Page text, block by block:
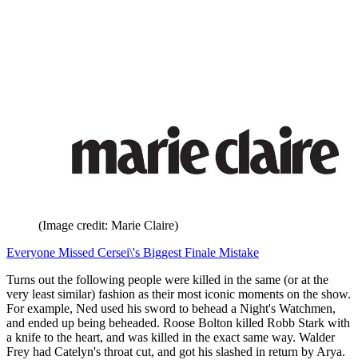
(Image credit: Marie Claire)
Everyone Missed Cersei\'s Biggest Finale Mistake
Turns out the following people were killed in the same (or at the
very least similar) fashion as their most iconic moments on the show.
For example, Ned used his sword to behead a Night's Watchmen,
and ended up being beheaded. Roose Bolton killed Robb Stark with
a knife to the heart, and was killed in the exact same way. Walder
Frey had Catelyn's throat cut, and got his slashed in return by Arya.